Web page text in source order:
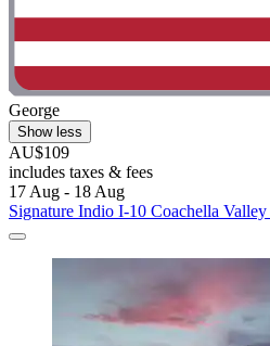
George
Show less
AU$109
includes taxes & fees
17 Aug - 18 Aug
Signature Indio I-10 Coachella Valley